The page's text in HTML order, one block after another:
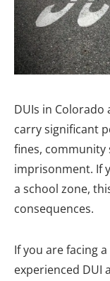
DUIs in Colorado
carry significant
fines, community
imprisonment. If
a school zone,
consequences.
If you are facing a
experienced DUI